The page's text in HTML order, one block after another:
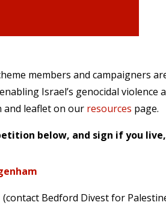
members and campaigners
Israel’s genocidal violence
leaflet on our resources page.
below, and sign if you
(contact Bedford Divest for